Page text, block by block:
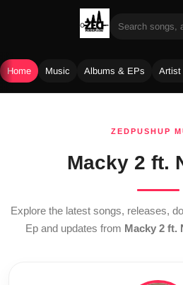
Home Music Albums & EPs Artist
ZEDPUSHUP
Macky 2 ft.
Explore the latest songs, releases,
Ep and updates from Macky 2 ft.